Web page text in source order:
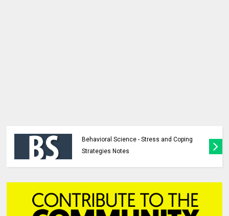
Behavioral Science - Stress and Coping
Strategies Notes